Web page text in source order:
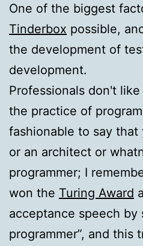
One of the biggest
Tinderbox possible,
the development of
development.
Professionals don't
the practice of
fashionable to say
or an architect or
programmer; I
won the Turing Award
acceptance speech by
programmer”, and this